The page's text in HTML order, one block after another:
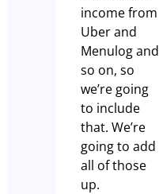
income from
Uber and
Menulog and
so on, so
we’re going
to include
that. We’re
going to add
all of those
up.